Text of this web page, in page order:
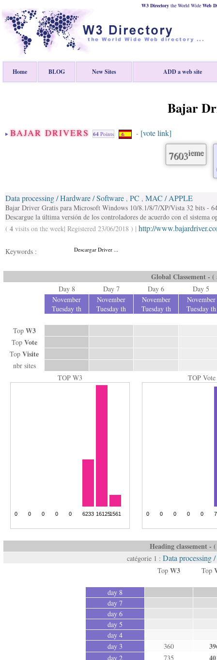
W3 Directory the World Wide Web
Home BLOG New Sites ADD a web site
Bajar
BAJAR DRIVERS 64 Points - [vote link]
7603ieme
Data processing / Hardware / Software , PC , MAC / APPLE
Bajar Driver Gratis para Microsoft Windows 10/8.1/8/7/XP/Vista 32 bits -
Descargue la última versión de los controladores de acuerdo con el sistema
( 4 visits on the week| Registered 23/06/2018 ) | http://
Keywords : Descargar Driver ...
Global Classement -
Day 8 Day 7 Day 6
Day 5
November
Tuesday th
November
Tuesday th
November
Tuesday th
November
Tuesday th
Top W3
Top Vote
Top Visite
nbr sites
TOP W3
TOP Vote
Heading classement -
catégorie 1 : Data processing
Top W3 Top
day 8
day 7
day 6
day 5
day 4
day 3
360
day 2 735